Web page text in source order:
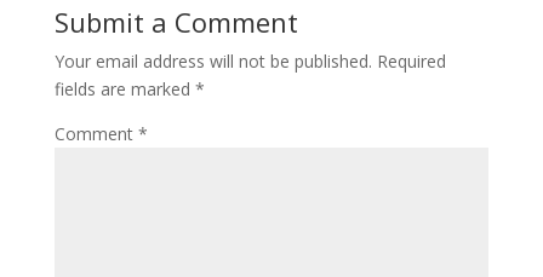
Submit a Comment
Your email address will not be published. Required
fields are marked *
Comment *